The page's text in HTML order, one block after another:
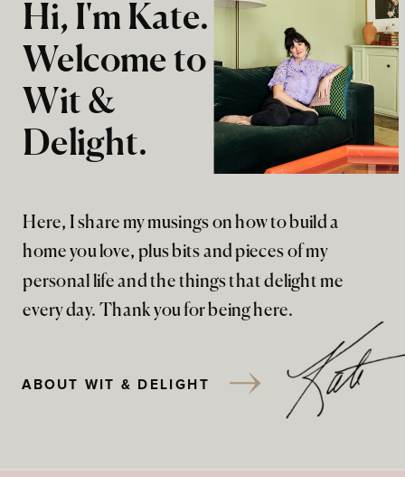
Here, I share my musings on how to build a
home you love, plus bits and pieces of my
personal life and the things that delight me
every day. Thank you for being here.
Hi, I'm Kate.
Welcome to
Wit &
Delight.
ABOUT WIT & DELIGHT